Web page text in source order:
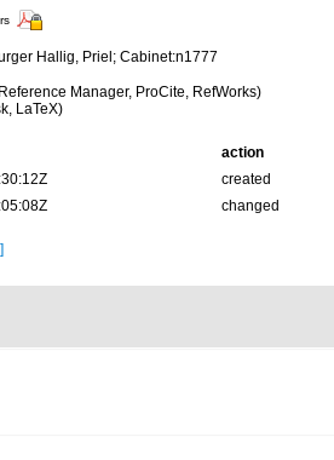
Hallig, Priel; Cabinet:n1777
Manager, ProCite, RefWorks)
LaTeX)
action
created
changed